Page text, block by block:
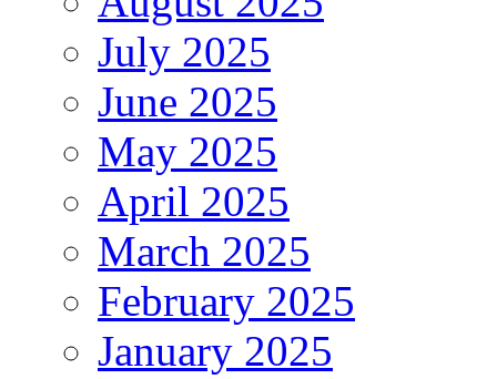
July 2025
June 2025
May 2025
April 2025
March 2025
February 2025
January 2025